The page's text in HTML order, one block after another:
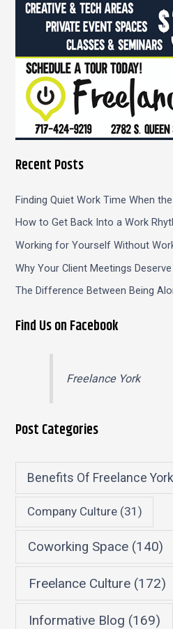
Recent Posts
Finding Quiet Work Time When
How to Get Back Into a Work
Working for Yourself Without
Why Your Client Meetings
The Difference Between Being
Find Us on Facebook
Freelance York
Post Categories
Benefits Of Freelance York
Company Culture(31)
Coworking Space (140)
Freelance Culture(172)
Informative Blog (169)